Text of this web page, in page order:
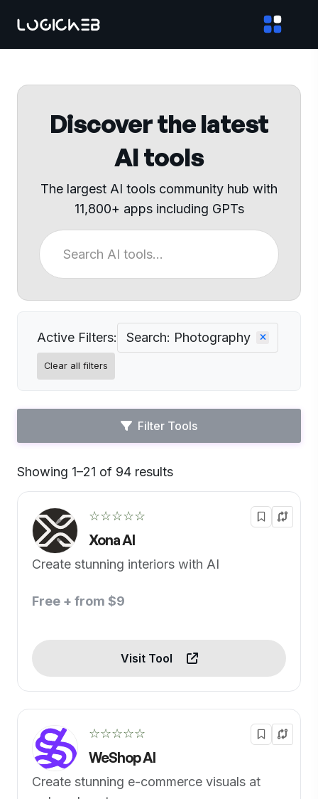
Discover the latest
AI tools
The largest AI tools community hub with
11,800+ apps including GPTs
Active Filters: Search: Photography
Clear all filters
Filter Tools
Showing 1–21 of 94 results
☆☆☆☆☆
Xona AI
Create stunning interiors with AI
Free + from $9
Visit Tool
☆☆☆☆☆
WeShop AI
Create stunning e-commerce visuals at